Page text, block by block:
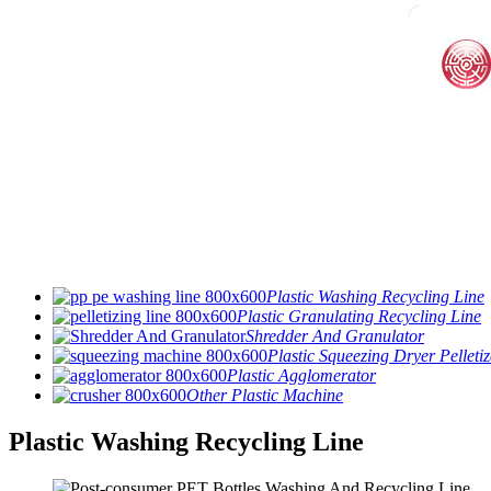
Plastic Washing Recycling Line
Plastic Granulating Recycling Line
Shredder And Granulator
Plastic Squeezing Dryer
Plastic Agglomerator
Other Plastic Machine
Plastic Washing Recycling Line